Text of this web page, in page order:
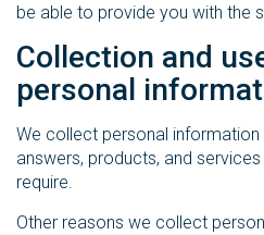
be able to provide you with the
Collection and
personal
We collect personal
answers, products, and
require.
Other reasons we collect